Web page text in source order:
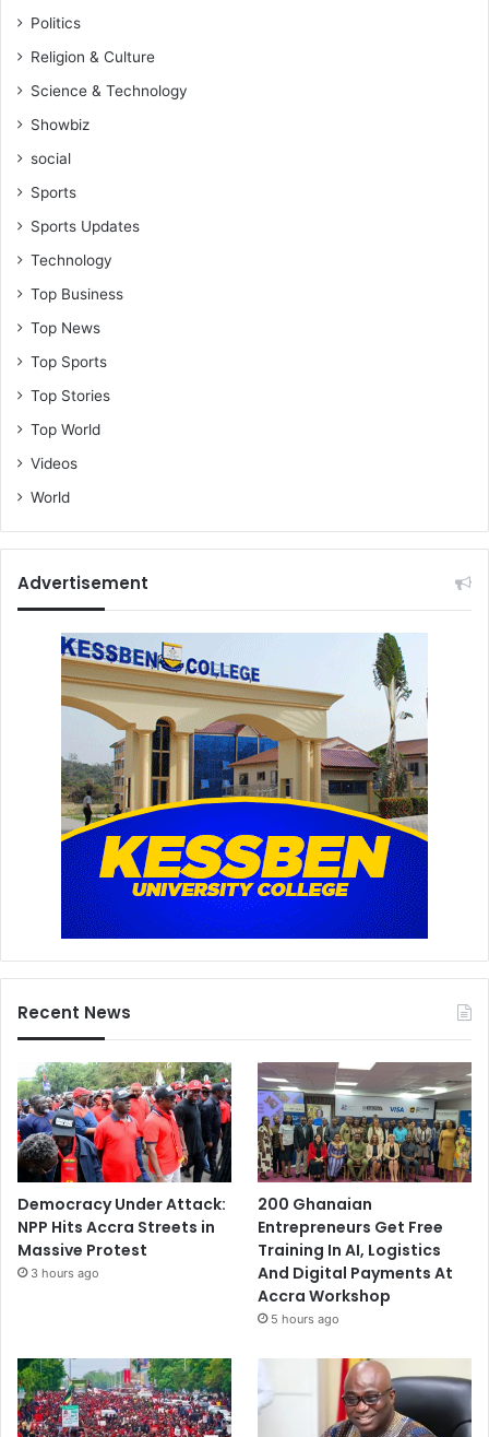
Politics
Religion & Culture
Science & Technology
Showbiz
social
Sports
Sports Updates
Technology
Top Business
Top News
Top Sports
Top Stories
Top World
Videos
World
Advertisement
Recent News
Democracy Under Attack:
NPP Hits Accra Streets in
Massive Protest
3 hours ago
200 Ghanaian
Entrepreneurs Get Free
Training In AI, Logistics
And Digital Payments At
Accra Workshop
5 hours ago